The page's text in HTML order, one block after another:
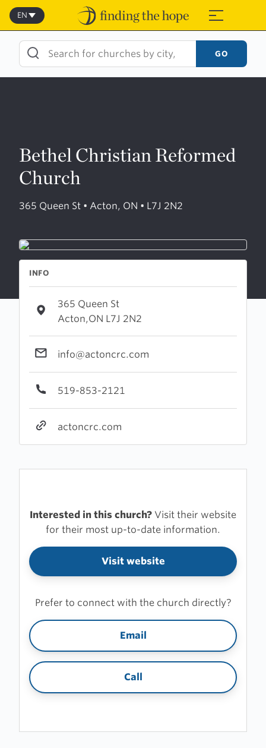
Skip
content
≡
EN
GO
Bethel Christian Reformed
Church
365 Queen St • Acton, ON • L7J 2N2
INFO
365 Queen St
Acton,ON L7J 2N2
info@actoncrc.com
519-853-2121
actoncrc.com
Interested in this church? Visit their website
for their most up-to-date information.
Visit website
Prefer to connect with the church directly?
Email
Call